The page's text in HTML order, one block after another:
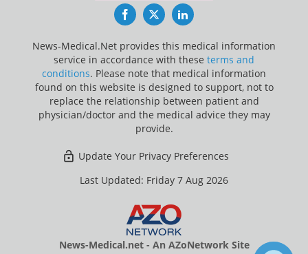
FacebookTwitterLinkedIn
News-Medical.Net provides this medical information
service in accordance with these terms and
conditions. Please note that medical information
found on this website is designed to support, not to
replace the relationship between patient and
physician/doctor and the medical advice they may
provide.
Update Your Privacy Preferences
Last Updated: Friday 7 Aug 2026
News-Medical.net - An AZoNetwork Site